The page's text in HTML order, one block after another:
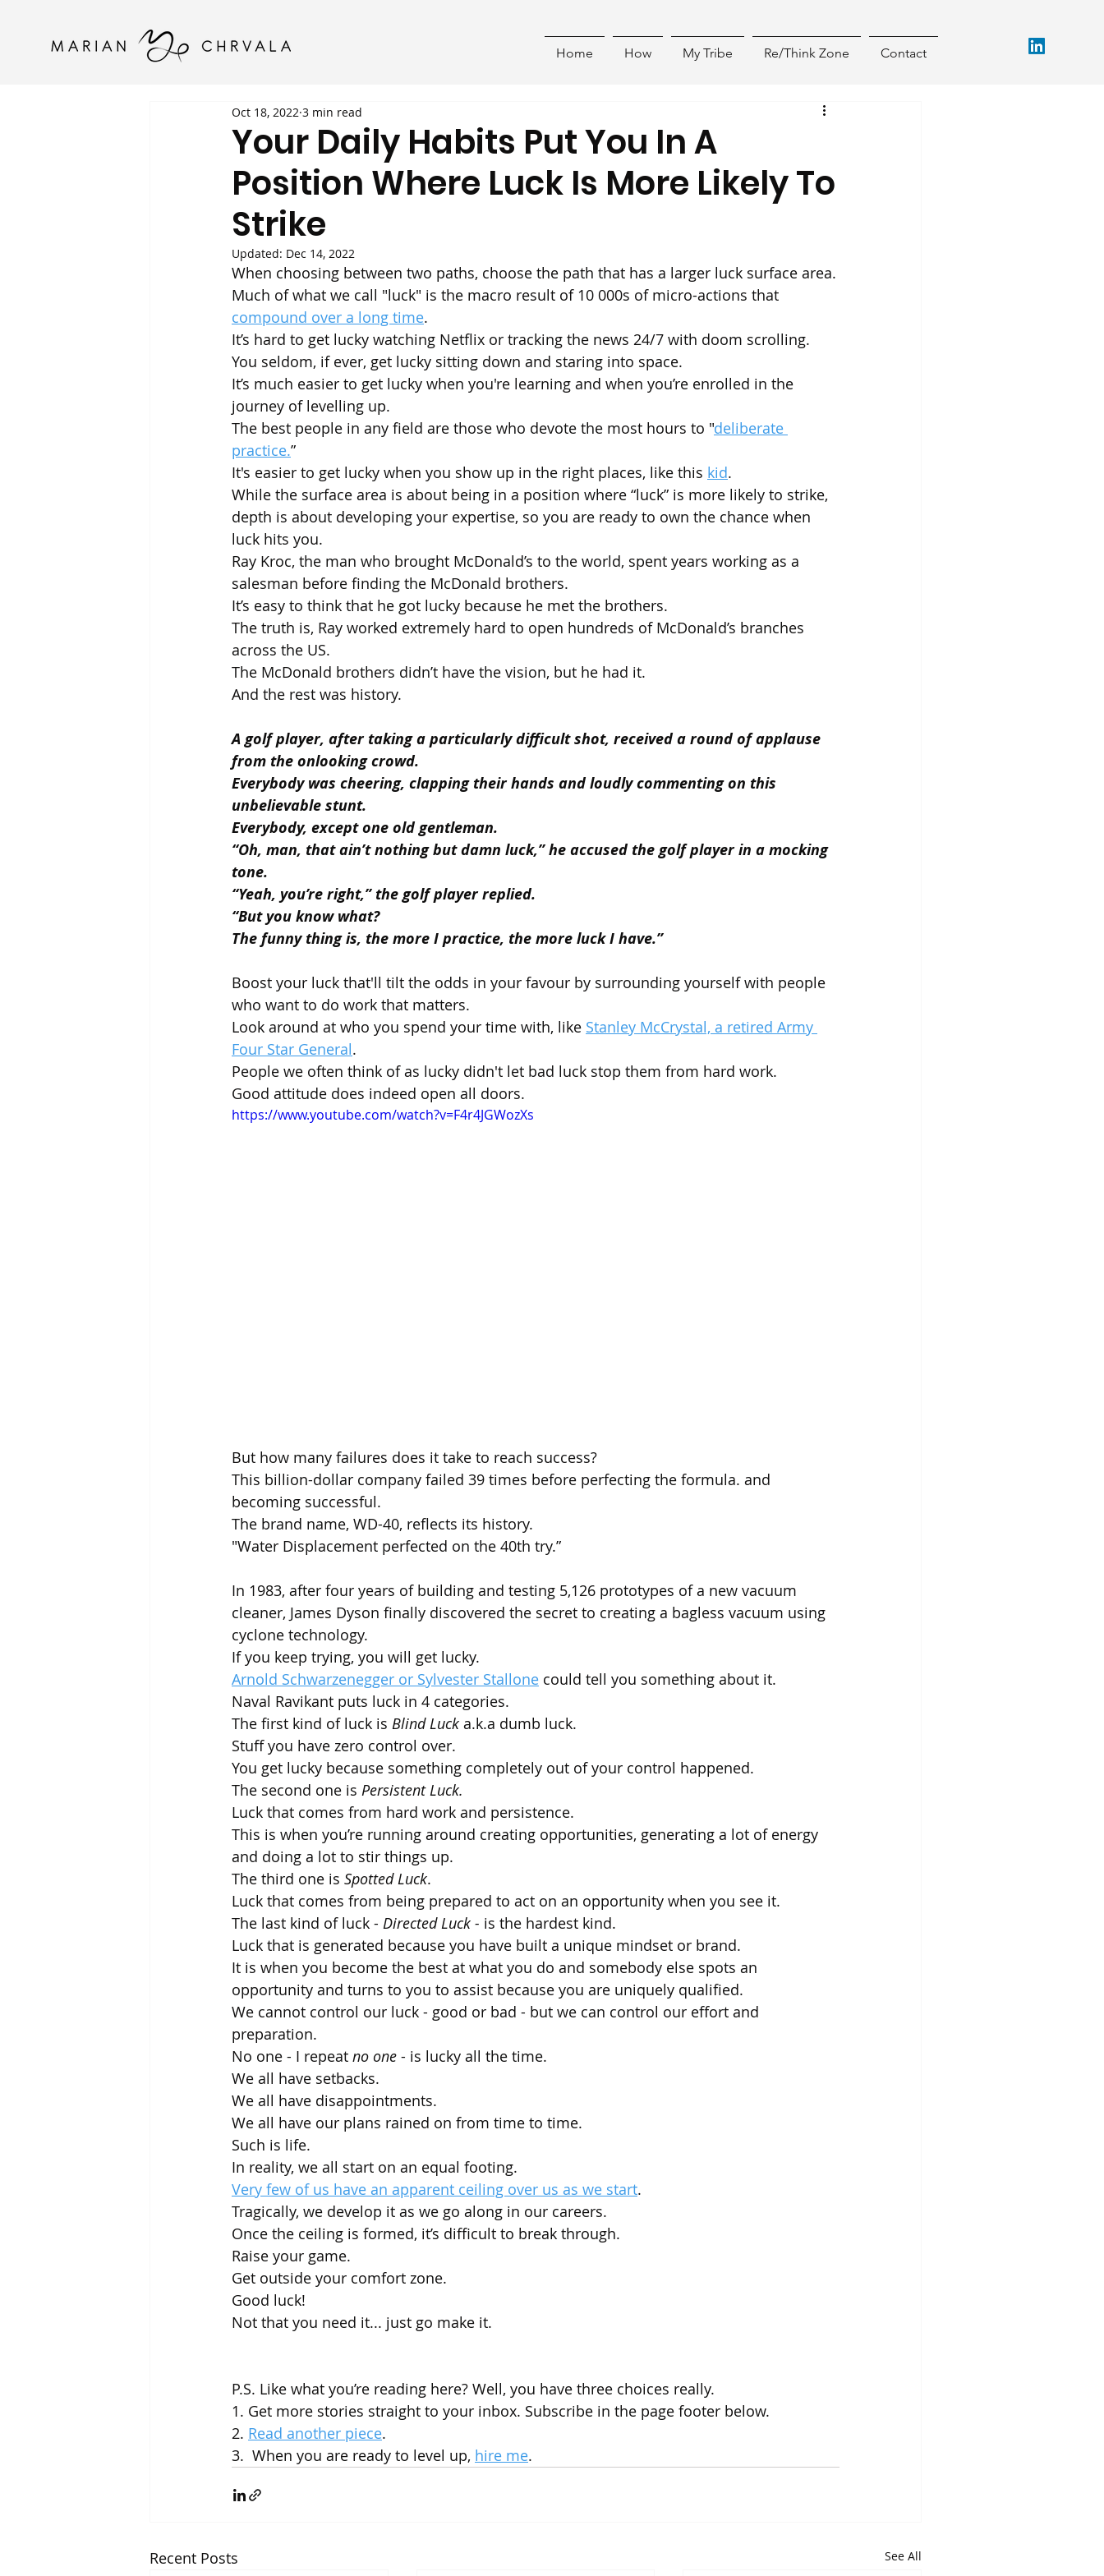
Home How My Tribe Re/Think Zone Contact
Your Daily Habits Put You In A
Position Where Luck Is More Likely To
Strike
Oct 18, 2022 3 min read
Updated: Dec 14, 2022
When choosing between two paths, choose the path that has a larger luck surface area.
Much of what we call "luck" is the macro result of 10 000s of micro-actions that
compound over a long time.
It’s hard to get lucky watching Netflix or tracking the news 24/7 with doom scrolling.
You seldom, if ever, get lucky sitting down and staring into space.
It’s much easier to get lucky when you're learning and when you’re enrolled in the
journey of levelling up.
The best people in any field are those who devote the most hours to "deliberate
practice.”
It's easier to get lucky when you show up in the right places, like this kid.
While the surface area is about being in a position where “luck” is more likely to strike,
depth is about developing your expertise, so you are ready to own the chance when
luck hits you.
Ray Kroc, the man who brought McDonald’s to the world, spent years working as a
salesman before finding the McDonald brothers.
It’s easy to think that he got lucky because he met the brothers.
The truth is, Ray worked extremely hard to open hundreds of McDonald’s branches
across the US.
The McDonald brothers didn’t have the vision, but he had it.
And the rest was history.
A golf player, after taking a particularly difficult shot, received a round of applause
from the onlooking crowd.
Everybody was cheering, clapping their hands and loudly commenting on this
unbelievable stunt.
Everybody, except one old gentleman.
“Oh, man, that ain’t nothing but damn luck,” he accused the golf player in a mocking
tone.
“Yeah, you’re right,” the golf player replied.
“But you know what?
The funny thing is, the more I practice, the more luck I have.”
Boost your luck that'll tilt the odds in your favour by surrounding yourself with people
who want to do work that matters.
Look around at who you spend your time with, like Stanley McCrystal, a retired Army
Four Star General.
People we often think of as lucky didn't let bad luck stop them from hard work.
Good attitude does indeed open all doors.
https://www.youtube.com/watch?v=F4r4JGWozXs
But how many failures does it take to reach success?
This billion-dollar company failed 39 times before perfecting the formula. and
becoming successful.
The brand name, WD-40, reflects its history.
"Water Displacement perfected on the 40th try.”
In 1983, after four years of building and testing 5,126 prototypes of a new vacuum
cleaner, James Dyson finally discovered the secret to creating a bagless vacuum using
cyclone technology.
If you keep trying, you will get lucky.
Arnold Schwarzenegger or Sylvester Stallone could tell you something about it.
Naval Ravikant puts luck in 4 categories.
The first kind of luck is Blind Luck a.k.a dumb luck.
Stuff you have zero control over.
You get lucky because something completely out of your control happened.
The second one is Persistent Luck.
Luck that comes from hard work and persistence.
This is when you’re running around creating opportunities, generating a lot of energy
and doing a lot to stir things up.
The third one is Spotted Luck.
Luck that comes from being prepared to act on an opportunity when you see it.
The last kind of luck - Directed Luck - is the hardest kind.
Luck that is generated because you have built a unique mindset or brand.
It is when you become the best at what you do and somebody else spots an
opportunity and turns to you to assist because you are uniquely qualified.
We cannot control our luck - good or bad - but we can control our effort and
preparation.
No one - I repeat no one - is lucky all the time.
We all have setbacks.
We all have disappointments.
We all have our plans rained on from time to time.
Such is life.
In reality, we all start on an equal footing.
Very few of us have an apparent ceiling over us as we start.
Tragically, we develop it as we go along in our careers.
Once the ceiling is formed, it’s difficult to break through.
Raise your game.
Get outside your comfort zone.
Good luck!
Not that you need it... just go make it.
P.S. Like what you’re reading here? Well, you have three choices really.
1. Get more stories straight to your inbox. Subscribe in the page footer below.
2. Read another piece.
3.  When you are ready to level up, hire me.
Recent Posts See All